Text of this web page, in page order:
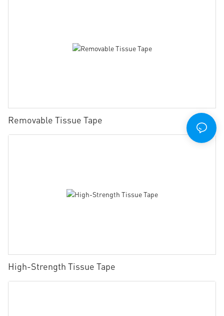
Removable Tissue Tape
High-Strength Tissue Tape